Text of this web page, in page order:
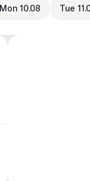
Mon 10.08 Tue